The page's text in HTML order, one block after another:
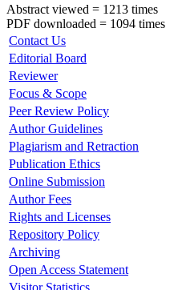
Abstract viewed = 1213 times
PDF downloaded = 1094 times
Contact Us
Editorial Board
Reviewer
Focus & Scope
Peer Review Policy
Author Guidelines
Plagiarism and Retraction
Publication Ethics
Online Submission
Author Fees
Rights and Licenses
Repository Policy
Archiving
Open Access Statement
Visitor Statistics